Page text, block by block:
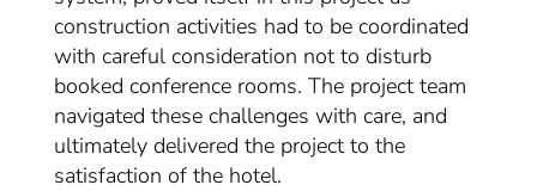
construction activities had to be coordinated
with careful consideration not to disturb
booked conference rooms. The project team
navigated these challenges with care, and
ultimately delivered the project to the
satisfaction of the hotel.